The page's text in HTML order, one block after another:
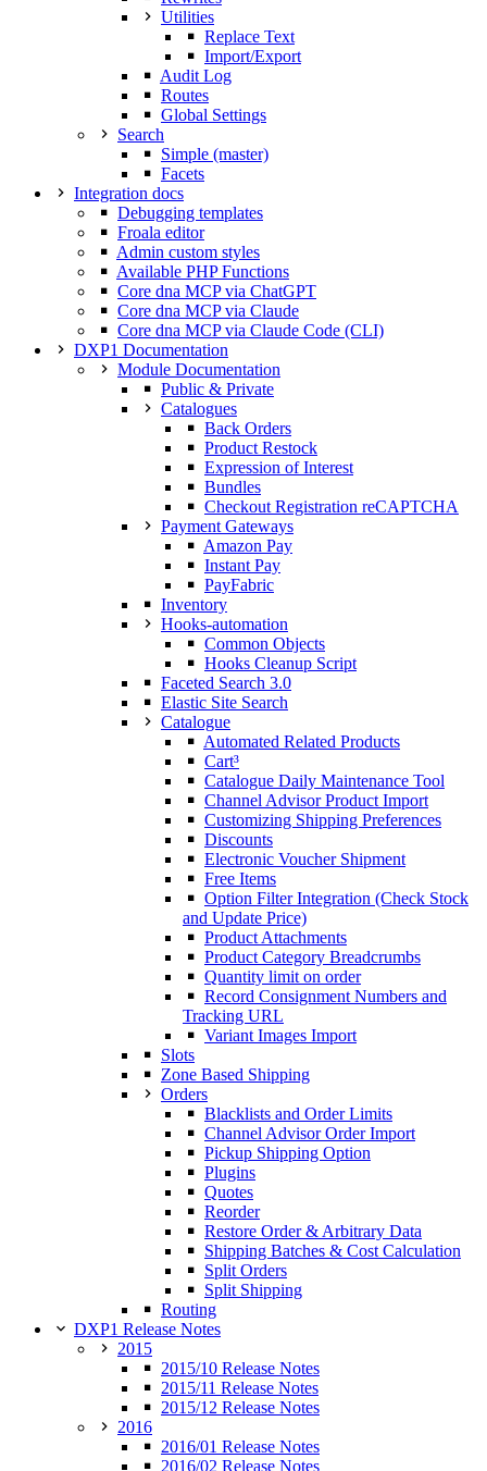
Utilities
Replace Text
Import/Export
Audit Log
Routes
Global Settings
Search
Simple (master)
Facets
Integration docs
Debugging templates
Froala editor
Admin custom styles
Available PHP Functions
Core dna MCP via ChatGPT
Core dna MCP via Claude
Core dna MCP via Claude Code (CLI)
DXP1 Documentation
Module Documentation
Public & Private
Catalogues
Back Orders
Product Restock
Expression of Interest
Bundles
Checkout Registration reCAPTCHA
Payment Gateways
Amazon Pay
Instant Pay
PayFabric
Inventory
Hooks-automation
Common Objects
Hooks Cleanup Script
Faceted Search 3.0
Elastic Site Search
Catalogue
Automated Related Products
Cart³
Catalogue Daily Maintenance Tool
Channel Advisor Product Import
Customizing Shipping Preferences
Discounts
Electronic Voucher Shipment
Free Items
Option Filter Integration (Check Stock
and Update Price)
Product Attachments
Product Category Breadcrumbs
Quantity limit on order
Record Consignment Numbers and
Tracking URL
Variant Images Import
Slots
Zone Based Shipping
Orders
Blacklists and Order Limits
Channel Advisor Order Import
Pickup Shipping Option
Plugins
Quotes
Reorder
Restore Order & Arbitrary Data
Shipping Batches & Cost Calculation
Split Orders
Split Shipping
Routing
DXP1 Release Notes
2015
2015/10 Release Notes
2015/11 Release Notes
2015/12 Release Notes
2016
2016/01 Release Notes
2016/02 Release Notes